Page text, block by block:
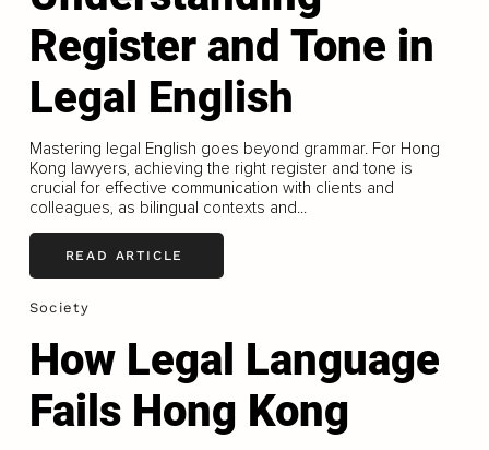
Register and Tone in
Legal English
Mastering legal English goes beyond grammar. For Hong
Kong lawyers, achieving the right register and tone is
crucial for effective communication with clients and
colleagues, as bilingual contexts and...
READ ARTICLE
Society
How Legal Language
Fails Hong Kong